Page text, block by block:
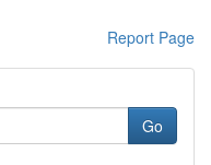
Report Page
Go